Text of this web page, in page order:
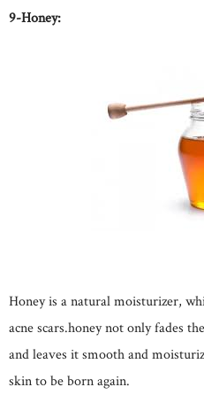
9-Honey:
Honey is a natural moisturizer,
acne scars.honey not only fades
and leaves it smooth and
skin to be born again.